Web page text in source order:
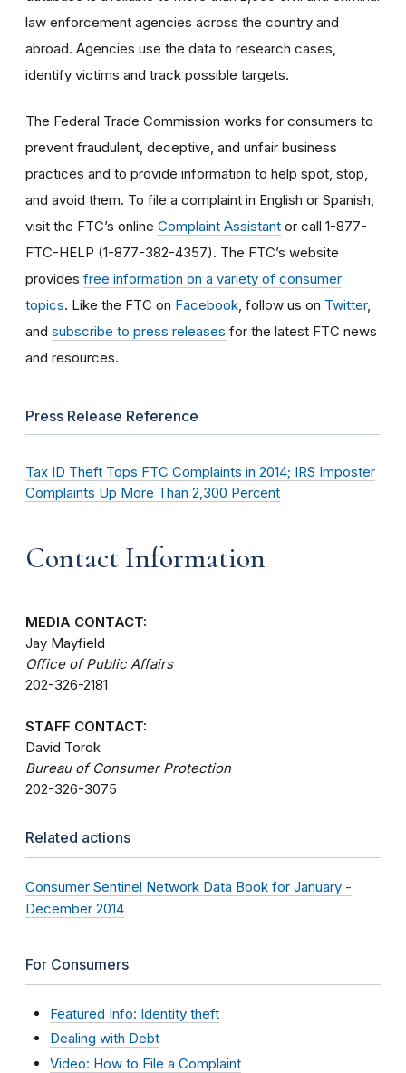
law enforcement agencies across the country and
abroad. Agencies use the data to research cases,
identify victims and track possible targets.
The Federal Trade Commission works for consumers to
prevent fraudulent, deceptive, and unfair business
practices and to provide information to help spot, stop,
and avoid them. To file a complaint in English or Spanish,
visit the FTC’s online Complaint Assistant or call 1-877-
FTC-HELP (1-877-382-4357). The FTC’s website
provides free information on a variety of consumer
topics. Like the FTC on Facebook , follow us on Twitter,
and subscribe to press releases for the latest FTC news
and resources.
Press Release Reference
Tax ID Theft Tops FTC Complaints in 2014; IRS Imposter
Complaints Up More Than 2,300 Percent
Contact Information
MEDIA CONTACT:
Jay Mayfield
Office of Public Affairs
202-326-2181
STAFF CONTACT:
David Torok
Bureau of Consumer Protection
202-326-3075
Related actions
Consumer Sentinel Network Data Book for January -
December 2014
For Consumers
Featured Info: Identity theft
Dealing with Debt
Video: How to File a Complaint